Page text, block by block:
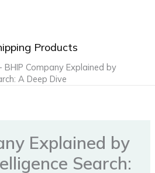
Products
- BHIP Company Explained by
A Deep Dive
Explained by
Search: